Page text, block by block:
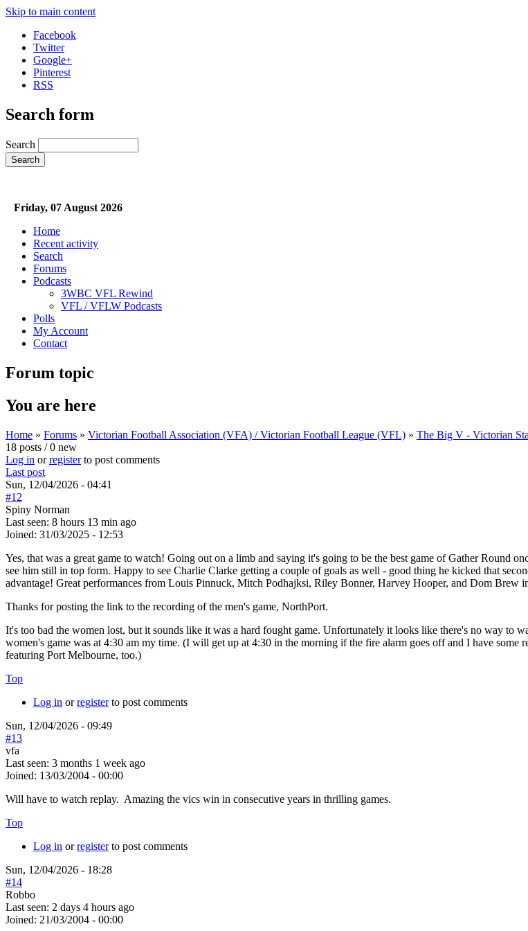
Skip to main content
Facebook
Twitter
Google+
Pinterest
RSS
Search form
Search
Friday, 07 August 2026
Home
Recent activity
Search
Forums
Podcasts
3WBC VFL Rewind
VFL / VFLW Podcasts
Polls
My Account
Contact
Forum topic
You are here
Home » Forums » Victorian Football Association (VFA) / Victorian Football League (VFL) » The Big V - Victorian
18 posts / 0 new
Log in orregisterto post comments
Last post
Sun, 12/04/2026 - 04:41
#12
Spiny Norman
Last seen: 8 hours 13 min ago
Joined: 31/03/2025 - 12:53
Yes, that was a great game to watch! Going out on a limb and saying it's going to be the best game of Gather Round
see him still in top form. Happy to see Charlie Clarke getting a couple of goals as well - good thing he kicked that
advantage! Great performances from Louis Pinnuck, Mitch Podhajksi, Riley Bonner, Harvey Hooper, and Dom Brew
Thanks for posting the link to the recording of the men's game, NorthPort.
It's too bad the women lost, but it sounds like it was a hard fought game. Unfortunately it looks like there's no way to
women's game was at 4:30 am my time. (I will get up at 4:30 in the morning if the fire alarm goes off and I have
featuring Port Melbourne, too.)
Top
Log in orregisterto post comments
Sun, 12/04/2026 - 09:49
#13
vfa
Last seen: 3 months 1 week ago
Joined: 13/03/2004 - 00:00
Will have to watch replay. Amazing the vics win in consecutive years in thrilling games.
Top
Log in orregisterto post comments
Sun, 12/04/2026 - 18:28
#14
Robbo
Last seen: 2 days 4 hours ago
Joined: 21/03/2004 - 00:00